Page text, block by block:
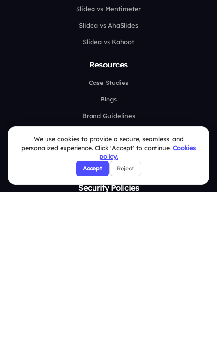
Slidea vs Mentimeter
Slidea vs AhaSlides
Slidea vs Kahoot
Resources
Case Studies
Blogs
Brand Guidelines
Help Center
FAQ
Security Policies
We use cookies to provide a secure, seamless, and
personalized experience. Click 'Accept' to continue. Cookies
policy.
Accept Reject